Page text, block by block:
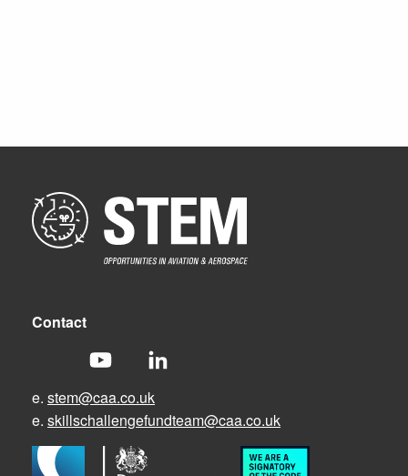
Contact
e. stem@caa.co.uk
e. skillschallengefundteam@caa.co.uk